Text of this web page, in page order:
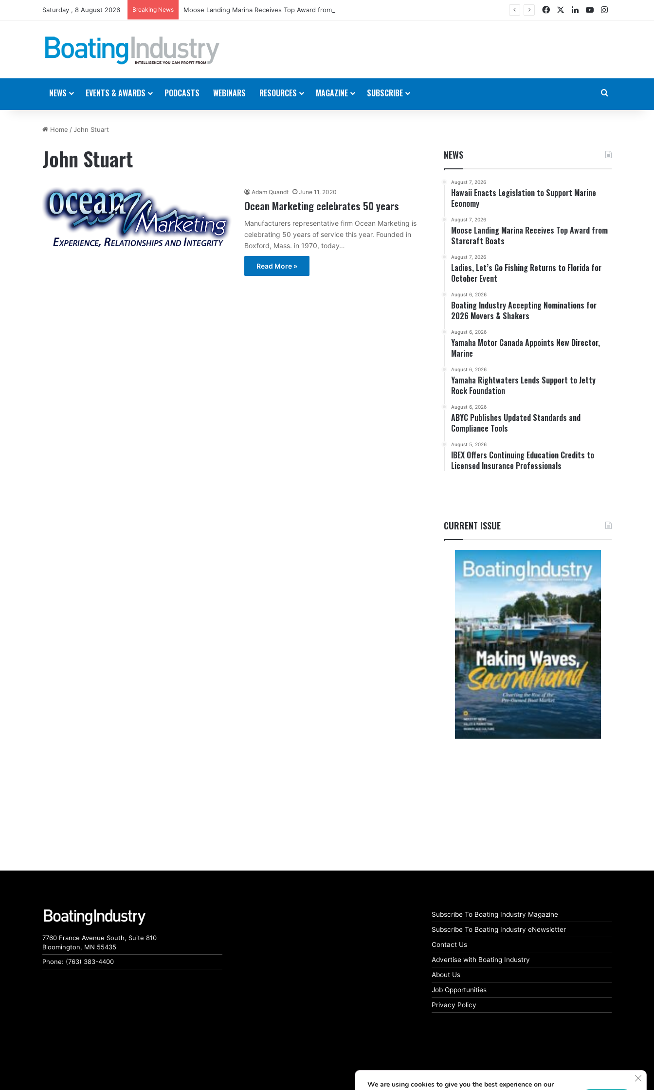
Saturday , 8 August 2026 Breaking News Moose Landing Marina Receives Top Award from Starcraft Boats FacebookLinkedIn
YouTubeInstagram
NEWS EVENTS & AWARDS PODCASTS WEBINARS RESOURCES MAGAZINE SUBSCRIBE
Home /John Stuart
John Stuart
Adam Quandt June 11, 2020
Ocean Marketing celebrates 50 years
Manufacturers representative firm Ocean Marketing is
celebrating 50 years of service this year. Founded in
Boxford, Mass. in 1970, today…
Read More »
NEWS
August 7, 2026
Hawaii Enacts Legislation to Support Marine
Economy
August 7, 2026
Moose Landing Marina Receives Top Award from
Starcraft Boats
August 7, 2026
Ladies, Let’s Go Fishing Returns to Florida for
October Event
August 6, 2026
Boating Industry Accepting Nominations for
2026 Movers & Shakers
August 6, 2026
Yamaha Motor Canada Appoints New Director,
Marine
August 6, 2026
Yamaha Rightwaters Lends Support to Jetty
Rock Foundation
August 6, 2026
ABYC Publishes Updated Standards and
Compliance Tools
August 5, 2026
IBEX Offers Continuing Education Credits to
Licensed Insurance Professionals
CURRENT ISSUE
7760 France Avenue South, Suite 810
Bloomington, MN 55435
Phone: (763) 383-4400
Subscribe To Boating Industry Magazine
Subscribe To Boating Industry eNewsletter
Contact Us
Advertise with Boating Industry
About Us
Job Opportunities
Privacy Policy
We are using cookies to give you the best experience on our